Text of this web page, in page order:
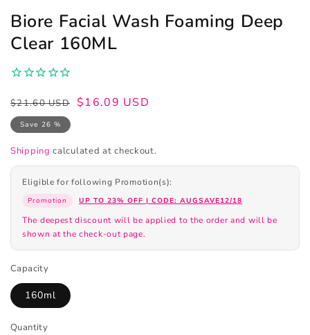
Biore Facial Wash Foaming Deep
Clear 160ML
Regular
price
$21.60 USD
Sale
price
$16.09 USD
Save 26 %
Shipping calculated at checkout.
Eligible for following Promotion(s):
Promotion UP TO 23% OFF | CODE: AUGSAVE12/18
The deepest discount will be applied to the order and will be
shown at the check-out page.
Capacity
160ml
Quantity